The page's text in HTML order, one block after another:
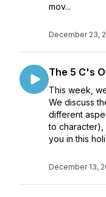
mov...
December 23,
The 5 C's
This week,
We discuss
different
to character),
you in this
December 13,